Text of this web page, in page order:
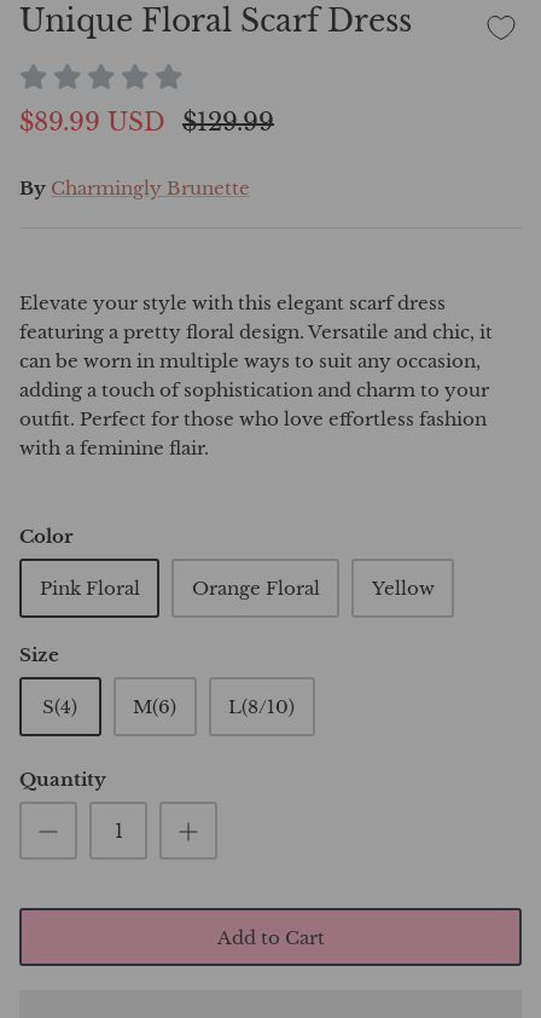
Unique Floral Scarf Dress
$89.99 USD $129.99
By Charmingly Brunette
Elevate your style with this elegant scarf dress
featuring a pretty floral design. Versatile and chic, it
can be worn in multiple ways to suit any occasion,
adding a touch of sophistication and charm to your
outfit. Perfect for those who love effortless fashion
with a feminine flair.
Color
Pink Floral Orange Floral Yellow
Size
S(4) M(6) L(8/10)
Quantity
Add to Cart